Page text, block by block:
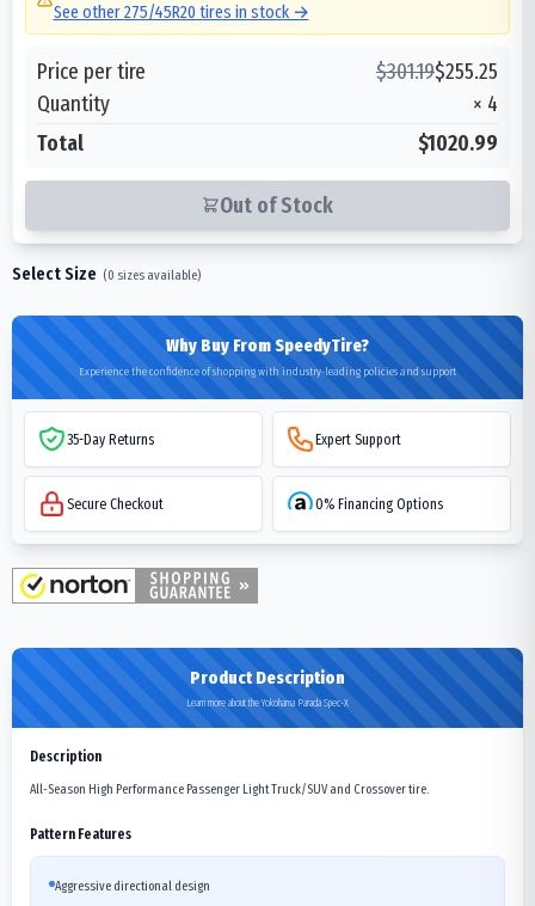
See other275/45R20 tires in stock →
Price per tire $301.19$255.25
Quantity
× 4
Total
$1020.99
Out of Stock
Select Size (0 sizes available)
Why Buy From SpeedyTire?
Experience the confidence of shopping with industry-leading policies and support
35-Day Returns Expert Support
Secure Checkout 0% Financing Options
Product Description
Learn more about the Yokohama Parada Spec-X
Description
All-Season High Performance Passenger Light Truck/SUV and Crossover tire.
Pattern Features
Aggressive directional design